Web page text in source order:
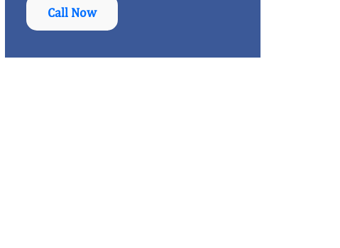
Call Now